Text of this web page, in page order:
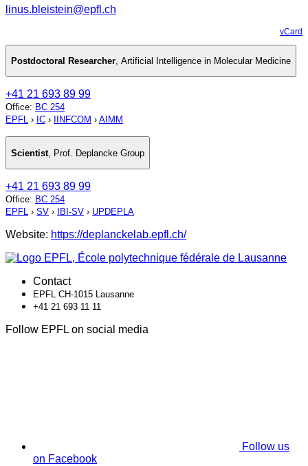
linus.bleistein@epfl.ch
vCard
Postdoctoral Researcher, Artificial Intelligence in Molecular Medicine
+41 21 693 89 99
Office: BC 254
EPFL › IC › IINFCOM › AIMM
Scientist Prof. Deplancke Group
+41 21 693 89 99
Office: BC 254
EPFL › SV › IBI-SV › UPDEPLA
Website: https://deplanckelab.epfl.ch/
Contact
EPFL CH-1015 Lausanne
+41 21 693 11 11
Follow EPFL on social media
Follow us
on Facebook